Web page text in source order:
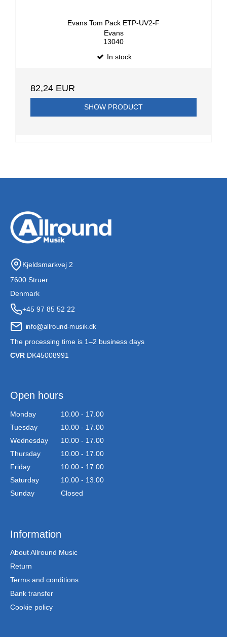
Evans Tom Pack ETP-UV2-F
Evans
13040
In stock
82,24 EUR
SHOW PRODUCT
Kjeldsmarkvej 2
7600 Struer
Denmark
+45 97 85 52 22
The processing time is 1–2 business days
CVR DK45008991
Open hours
Monday
10.00 - 17.00
Tuesday
10.00 - 17.00
Wednesday
10.00 - 17.00
Thursday
10.00 - 17.00
Friday
10.00 - 17.00
Saturday
10.00 - 13.00
Sunday
Closed
Information
About Allround Music
Return
Terms and conditions
Bank transfer
Cookie policy